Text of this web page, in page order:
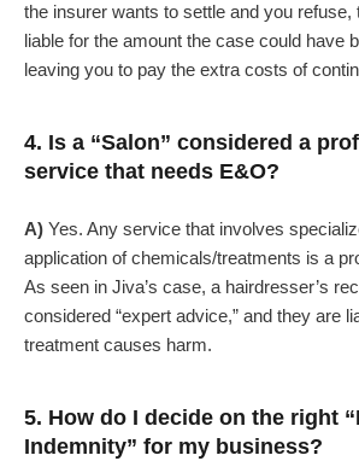
the insurer wants to settle and you
liable for the amount the case could have
leaving you to pay the extra costs of
4. Is a “Salon” considered a
service that needs E&O?
A) Yes. Any service that involves
application of chemicals/treatments is a
As seen in Jiva’s case, a hairdresser’s
considered “expert advice,” and they are
treatment causes harm.
5. How do I decide on the right
Indemnity” for my business?